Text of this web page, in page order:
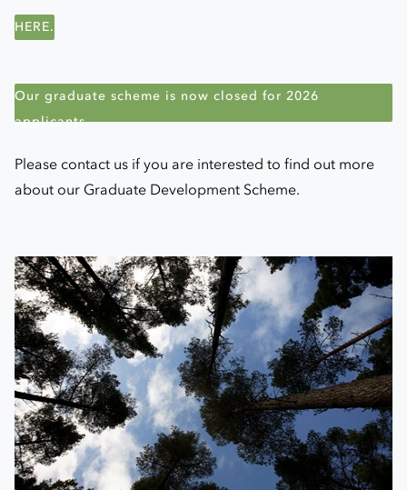
HERE.
Our graduate scheme is now closed for 2026
applicants.
Please contact us if you are interested to find out more
about our Graduate Development Scheme.